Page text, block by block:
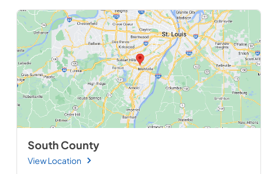
South County
View Location